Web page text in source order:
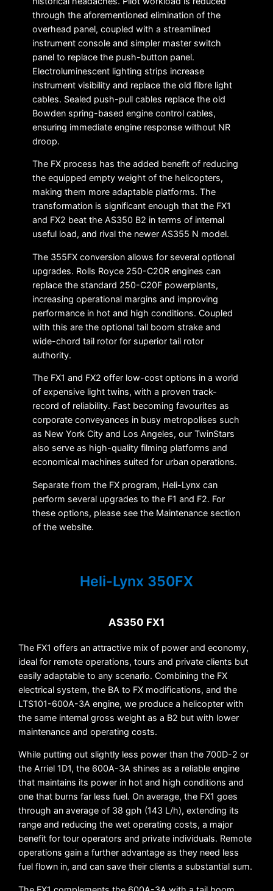
through the aforementioned elimination of the
overhead panel, coupled with a streamlined
instrument console and simpler master switch
panel to replace the push-button panel.
Electroluminescent lighting strips increase
instrument visibility and replace the old fibre light
cables. Sealed push-pull cables replace the old
Bowden spring-based engine control cables,
ensuring immediate engine response without NR
droop.
The FX process has the added benefit of reducing
the equipped empty weight of the helicopters,
making them more adaptable platforms. The
transformation is significant enough that the FX1
and FX2 beat the AS350 B2 in terms of internal
useful load, and rival the newer AS355 N model.
The 355FX conversion allows for several optional
upgrades. Rolls Royce 250-C20R engines can
replace the standard 250-C20F powerplants,
increasing operational margins and improving
performance in hot and high conditions. Coupled
with this are the optional tail boom strake and
wide-chord tail rotor for superior tail rotor
authority.
The FX1 and FX2 offer low-cost options in a world
of expensive light twins, with a proven track-
record of reliability. Fast becoming favourites as
corporate conveyances in busy metropolises such
as New York City and Los Angeles, our TwinStars
also serve as high-quality filming platforms and
economical machines suited for urban operations.
Separate from the FX program, Heli-Lynx can
perform several upgrades to the F1 and F2. For
these options, please see the Maintenance section
of the website.
Heli-Lynx 350FX
AS350 FX1
The FX1 offers an attractive mix of power and economy,
ideal for remote operations, tours and private clients but
easily adaptable to any scenario. Combining the FX
electrical system, the BA to FX modifications, and the
LTS101-600A-3A engine, we produce a helicopter with
the same internal gross weight as a B2 but with lower
maintenance and operating costs.
While putting out slightly less power than the 700D-2 or
the Arriel 1D1, the 600A-3A shines as a reliable engine
that maintains its power in hot and high conditions and
one that burns far less fuel. On average, the FX1 goes
through an average of 38 gph (143 L/h), extending its
range and reducing the wet operating costs, a major
benefit for tour operators and private individuals. Remote
operations gain a further advantage as they need less
fuel flown in, and can save their clients a substantial sum.